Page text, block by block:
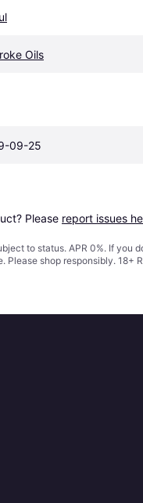
Oils
09-25
Please report issues
to status. APR 0%. If
shop responsibly. 18+